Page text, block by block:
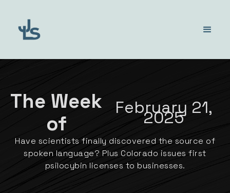
The Week
of
February 21,
2025
Have scientists finally discovered the source of
spoken language? Plus Colorado issues first
psilocybin licenses to businesses.